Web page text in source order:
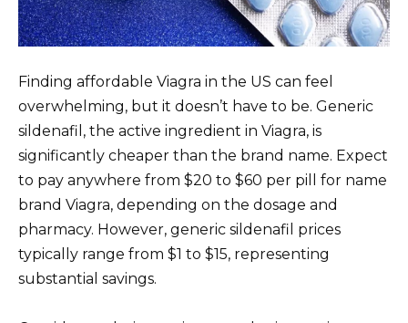
Finding affordable Viagra in the US can feel
overwhelming, but it doesn’t have to be. Generic
sildenafil, the active ingredient in Viagra, is
significantly cheaper than the brand name. Expect
to pay anywhere from $20 to $60 per pill for name
brand Viagra, depending on the dosage and
pharmacy. However, generic sildenafil prices
typically range from $1 to $15, representing
substantial savings.